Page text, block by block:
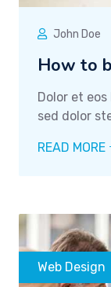
John Doe
How to
Dolor et
sed dolor
READ MORE
Web Design